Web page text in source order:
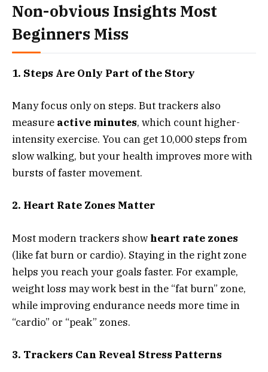
Non-obvious Insights Most
Beginners Miss
1. Steps Are Only Part of the Story
Many focus only on steps. But trackers also
measure active minutes, which count higher-
intensity exercise. You can get 10,000 steps from
slow walking, but your health improves more with
bursts of faster movement.
2. Heart Rate Zones Matter
Most modern trackers show heart rate zones
(like fat burn or cardio). Staying in the right zone
helps you reach your goals faster. For example,
weight loss may work best in the “fat burn” zone,
while improving endurance needs more time in
“cardio” or “peak” zones.
3. Trackers Can Reveal Stress Patterns